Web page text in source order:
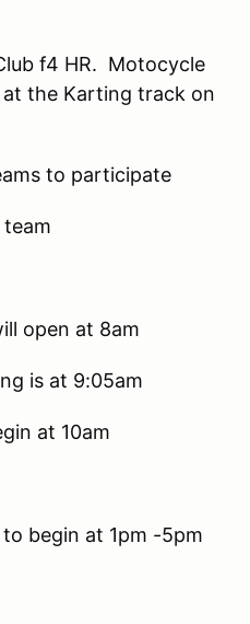
f4 HR. Motocycle
at the Karting track on
to participate
open at 8am
is at 9:05am
at 10am
begin at 1pm -5pm